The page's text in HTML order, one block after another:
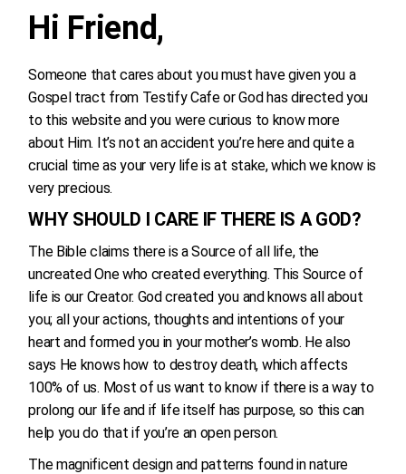
Hi Friend,
Someone that cares about you must have given you a
Gospel tract from Testify Cafe or God has directed you
to this website and you were curious to know more
about Him. It’s not an accident you’re here and quite a
crucial time as your very life is at stake, which we know is
very precious.
WHY SHOULD I CARE IF THERE IS A GOD?
The Bible claims there is a Source of all life, the
uncreated One who created everything. This Source of
life is our Creator. God created you and knows all about
you; all your actions, thoughts and intentions of your
heart and formed you in your mother’s womb. He also
says He knows how to destroy death, which affects
100% of us. Most of us want to know if there is a way to
prolong our life and if life itself has purpose, so this can
help you do that if you’re an open person.
The magnificent design and patterns found in nature